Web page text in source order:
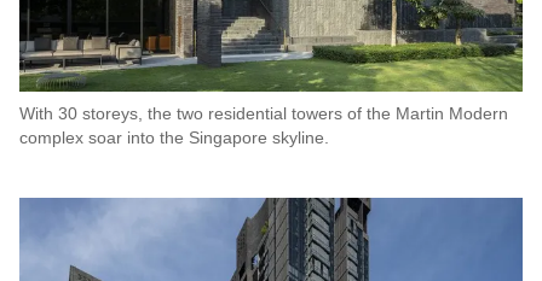
With 30 storeys, the two residential towers of the Martin Modern
complex soar into the Singapore skyline.